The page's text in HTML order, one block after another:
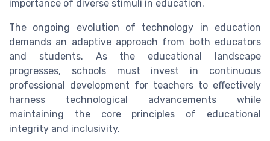
importance of diverse stimuli in education.
The ongoing evolution of technology in education
demands an adaptive approach from both educators
and students. As the educational landscape
progresses, schools must invest in continuous
professional development for teachers to effectively
harness technological advancements while
maintaining the core principles of educational
integrity and inclusivity.